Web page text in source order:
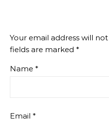
Your email address will
fields are marked *
Name *
Email *